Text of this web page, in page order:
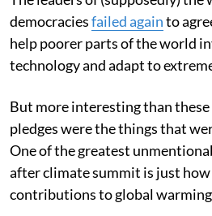
The leaders of (supposedly) the
democraciesfailed againto
help poorer parts of the world
technology and adapt to
But more interesting than these
pledges were the things that
One of the greatest
after climate summit is just how